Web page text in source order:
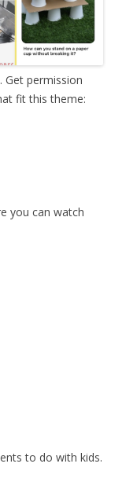
Get permission
fit this theme:
you can watch
to do with kids.